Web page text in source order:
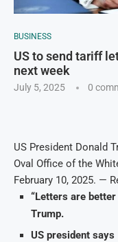
BUSINESS
US to send tariff
next week
July 5, 2025 0
US President Donald
Oval Office of the
February 10, 2025. —
“Letters are
Trump.
US president